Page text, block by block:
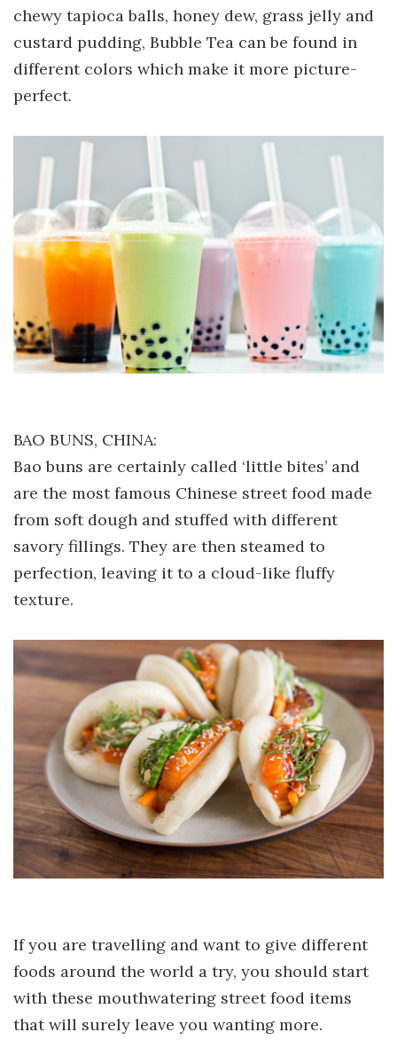
chewy tapioca balls, honey dew, grass jelly and
custard pudding, Bubble Tea can be found in
different colors which make it more picture-
perfect.
BAO BUNS, CHINA:
Bao buns are certainly called ‘little bites’ and
are the most famous Chinese street food made
from soft dough and stuffed with different
savory fillings. They are then steamed to
perfection, leaving it to a cloud-like fluffy
texture.
If you are travelling and want to give different
foods around the world a try, you should start
with these mouthwatering street food items
that will surely leave you wanting more.